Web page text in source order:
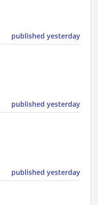
published yesterday
published yesterday
published yesterday